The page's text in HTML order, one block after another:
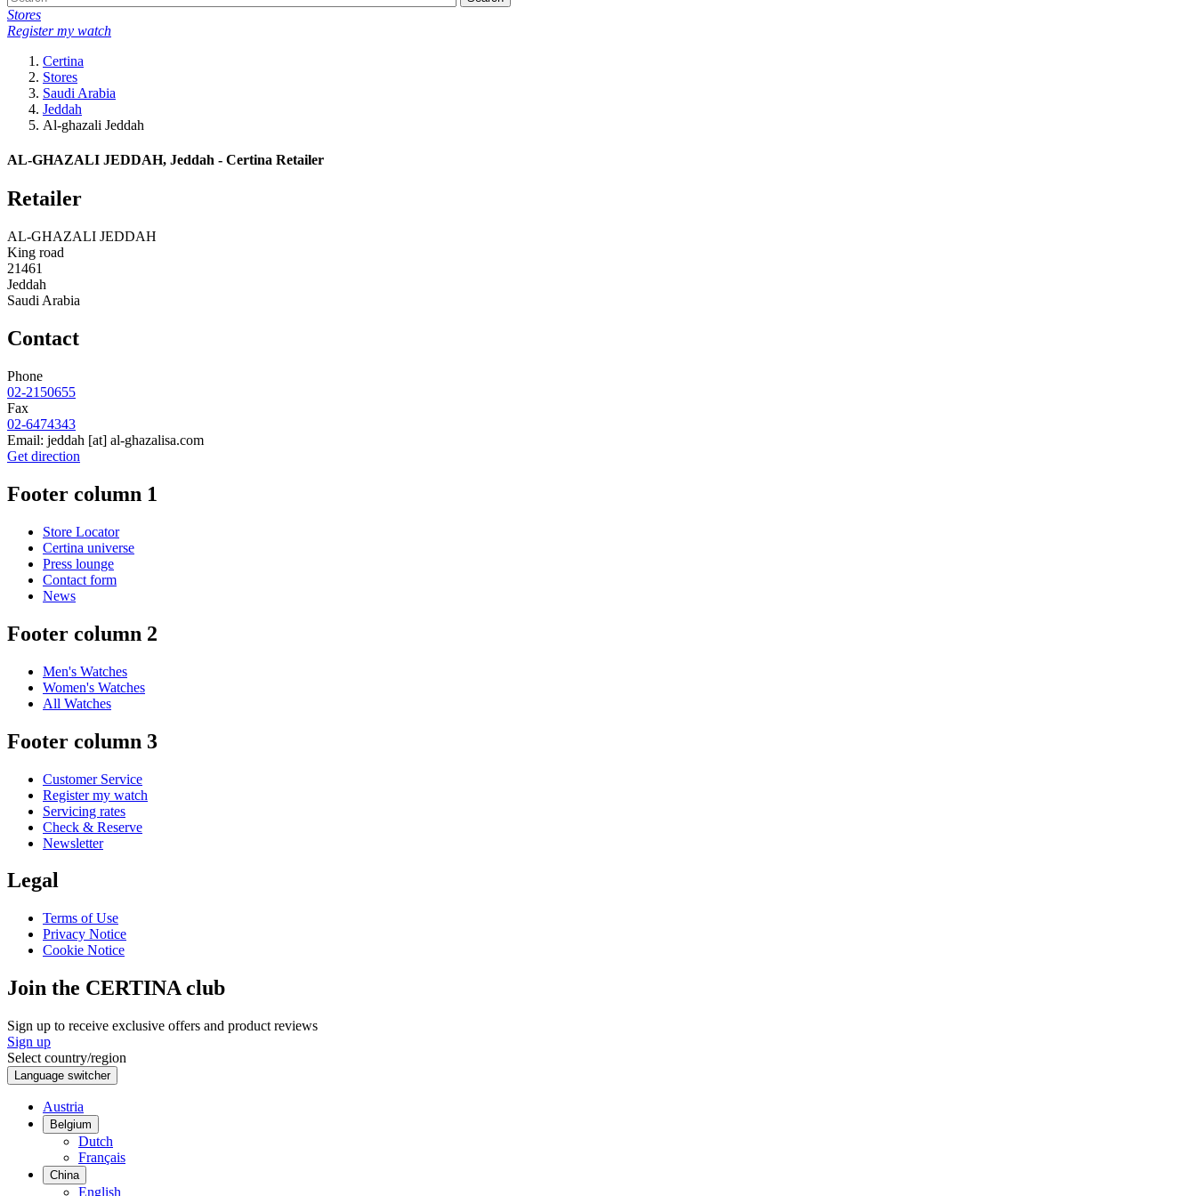
Stores
Register my watch
Certina
Stores
Saudi Arabia
Jeddah
Al-ghazali Jeddah
AL-GHAZALI JEDDAH, Jeddah - Certina Retailer
Retailer
AL-GHAZALI JEDDAH
King road
21461
Jeddah
Saudi Arabia
Contact
Phone
02-2150655
Fax
02-6474343
Email: jeddah [at] al-ghazalisa.com
Get direction
Footer column 1
Store Locator
Certina universe
Press lounge
Contact form
News
Footer column 2
Men's Watches
Women's Watches
All Watches
Footer column 3
Customer Service
Register my watch
Servicing rates
Check & Reserve
Newsletter
Legal
Terms of Use
Privacy Notice
Cookie Notice
Join the CERTINA club
Sign up to receive exclusive offers and product reviews
Sign up
Select country/region
Language switcher
Austria
Belgium
Dutch
Français
China
English